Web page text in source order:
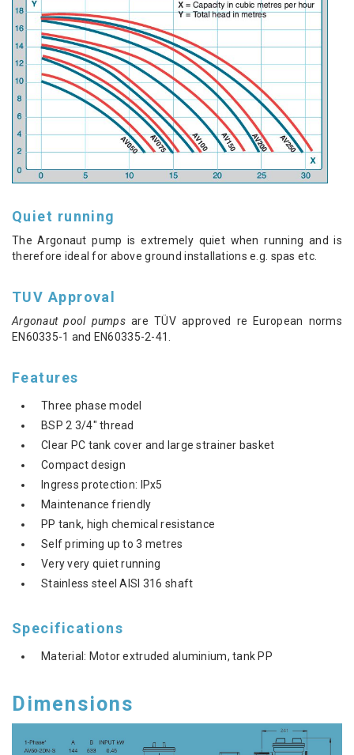
Quiet running
The Argonaut pump is extremely quiet when running and is
therefore ideal for above ground installations e.g. spas etc.
TUV Approval
Argonaut pool pumps are TÜV approved re European norms
EN60335-1 and EN60335-2-41.
Features
Three phase model
BSP 2 3/4" thread
Clear PC tank cover and large strainer basket
Compact design
Ingress protection: IPx5
Maintenance friendly
PP tank, high chemical resistance
Self priming up to 3 metres
Very very quiet running
Stainless steel AISI 316 shaft
Specifications
Material: Motor extruded aluminium, tank PP
Dimensions